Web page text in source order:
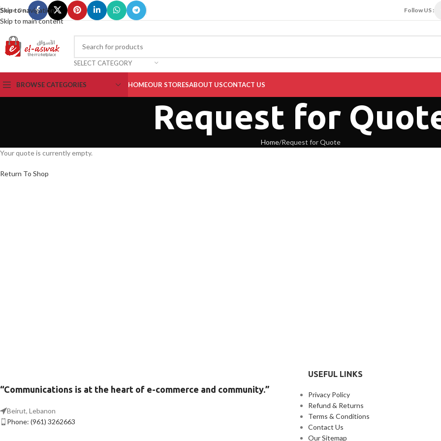
Skip to navigation
Skip to main content
Share On : Follow US :
SELECT CATEGORY
BROWSE CATEGORIES HOMEOUR STORESABOUT USCONTACT US
Request for
Home Request for Quote
Your quote is currently empty.
Return To Shop
“Communications is at the heart of e-commerce and community.”
Beirut, Lebanon
Phone: (961) 3262663
USEFUL LINKS
Privacy Policy
Refund & Returns
Terms & Conditions
Contact Us
Our Sitemap